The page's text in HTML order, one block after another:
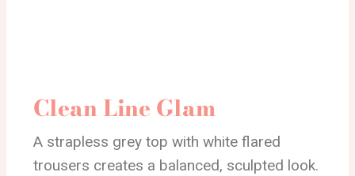
Clean Line Glam
A strapless grey top with white flared
trousers creates a balanced, sculpted look.